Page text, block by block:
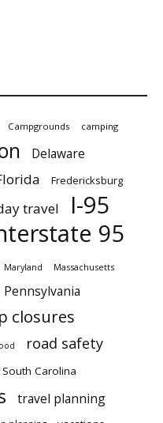
Campgrounds camping
Delaware
Fredericksburg
travel I-95
95
Maryland Massachusetts
Pennsylvania
closures
road safety
South Carolina
travel planning